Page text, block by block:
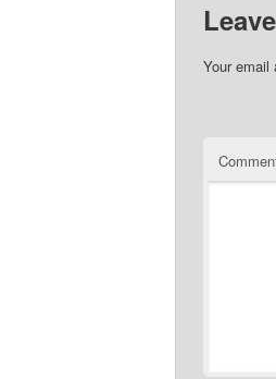
Your email